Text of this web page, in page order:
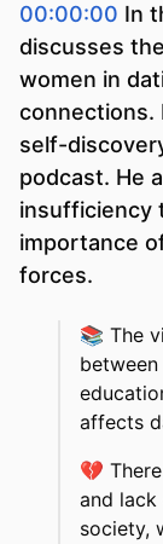
00:00:00 In
discusses
women in
connections.
self-
podcast. He
insufficiency
importance
forces.
📚 The
affects
💔
and
society,